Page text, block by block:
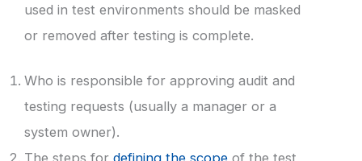
used in test environments should be masked
or removed after testing is complete.
Who is responsible for approving audit and
testing requests (usually a manager or a
system owner).